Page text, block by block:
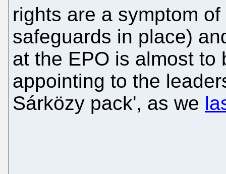
rights are a symptom
safeguards in place)
at the EPO is almost to
appointing to the
Sárközy pack', as we